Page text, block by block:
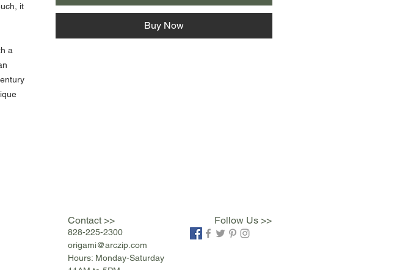
it
a
Buy Now
Contact >>
828-225-2300
origami@arczip .com
Hours: Monday-Saturday
Follow Us >>